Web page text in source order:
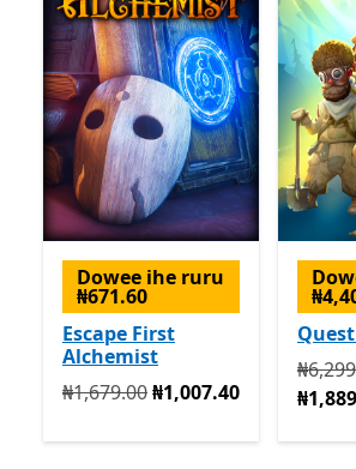
Dowee ihe ruru
₦671.60
Escape First
Alchemist
Na mbụ ₦1,679.00 ugbu a
₦1,679.00₦1,007.40
Na